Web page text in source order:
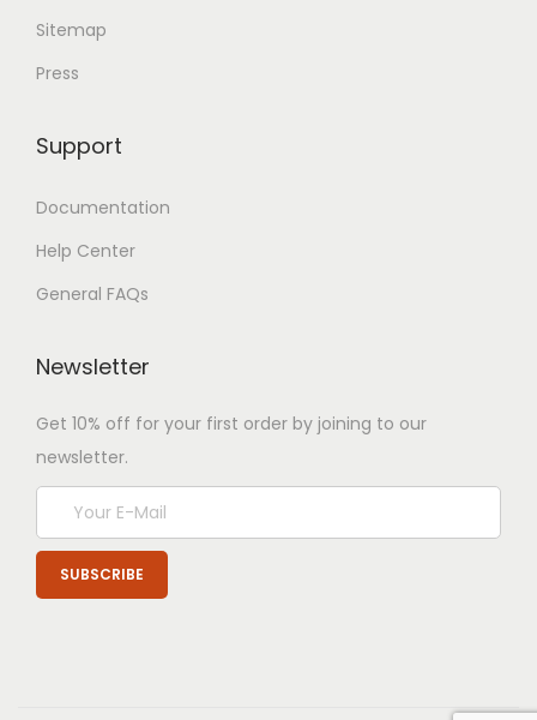
Sitemap
Press
Support
Documentation
Help Center
General FAQs
Newsletter
Get 10% off for your first order by joining to our
newsletter.